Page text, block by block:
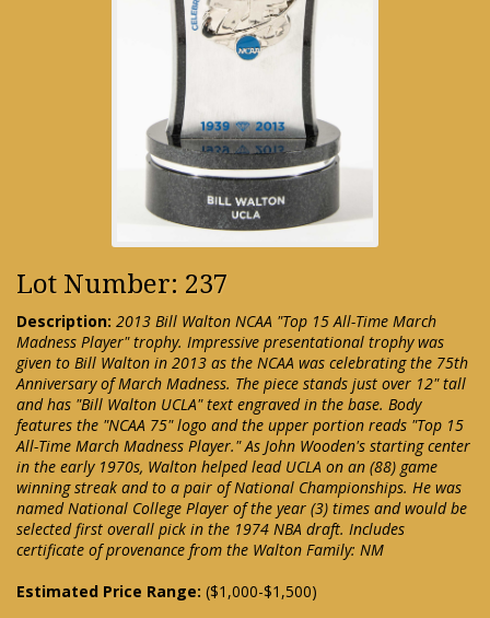
Lot Number: 237
Description: 2013 Bill Walton NCAA "Top 15 All-Time March
Madness Player" trophy. Impressive presentational trophy was
given to Bill Walton in 2013 as the NCAA was celebrating the 75th
Anniversary of March Madness. The piece stands just over 12" tall
and has "Bill Walton UCLA" text engraved in the base. Body
features the "NCAA 75" logo and the upper portion reads "Top 15
All-Time March Madness Player." As John Wooden's starting center
in the early 1970s, Walton helped lead UCLA on an (88) game
winning streak and to a pair of National Championships. He was
named National College Player of the year (3) times and would be
selected first overall pick in the 1974 NBA draft. Includes
certificate of provenance from the Walton Family: NM
Estimated Price Range: ($1,000-$1,500)